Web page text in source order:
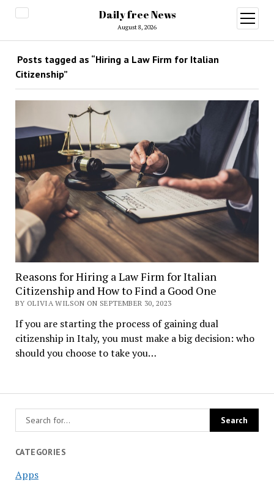
Daily free News
August 8, 2026
open
menu
Posts tagged as “Hiring a Law Firm for Italian
Citizenship”
Reasons for Hiring a Law Firm for Italian
Citizenship and How to Find a Good One
BY OLIVIA WILSON ON SEPTEMBER 30, 2023
If you are starting the process of gaining dual
citizenship in Italy, you must make a big decision: who
should you choose to take you…
CATEGORIES
Apps